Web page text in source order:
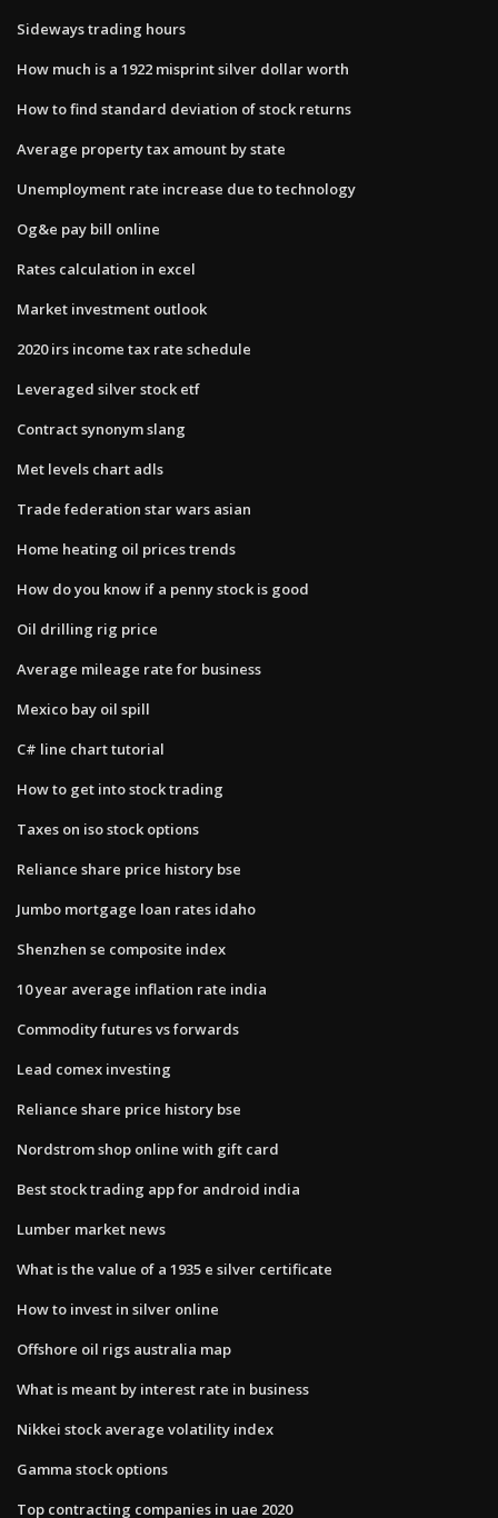
Sideways trading hours
How much is a 1922 misprint silver dollar worth
How to find standard deviation of stock returns
Average property tax amount by state
Unemployment rate increase due to technology
Og&e pay bill online
Rates calculation in excel
Market investment outlook
2020 irs income tax rate schedule
Leveraged silver stock etf
Contract synonym slang
Met levels chart adls
Trade federation star wars asian
Home heating oil prices trends
How do you know if a penny stock is good
Oil drilling rig price
Average mileage rate for business
Mexico bay oil spill
C# line chart tutorial
How to get into stock trading
Taxes on iso stock options
Reliance share price history bse
Jumbo mortgage loan rates idaho
Shenzhen se composite index
10 year average inflation rate india
Commodity futures vs forwards
Lead comex investing
Reliance share price history bse
Nordstrom shop online with gift card
Best stock trading app for android india
Lumber market news
What is the value of a 1935 e silver certificate
How to invest in silver online
Offshore oil rigs australia map
What is meant by interest rate in business
Nikkei stock average volatility index
Gamma stock options
Top contracting companies in uae 2020